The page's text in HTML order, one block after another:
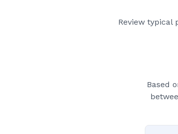
Review typical
Based